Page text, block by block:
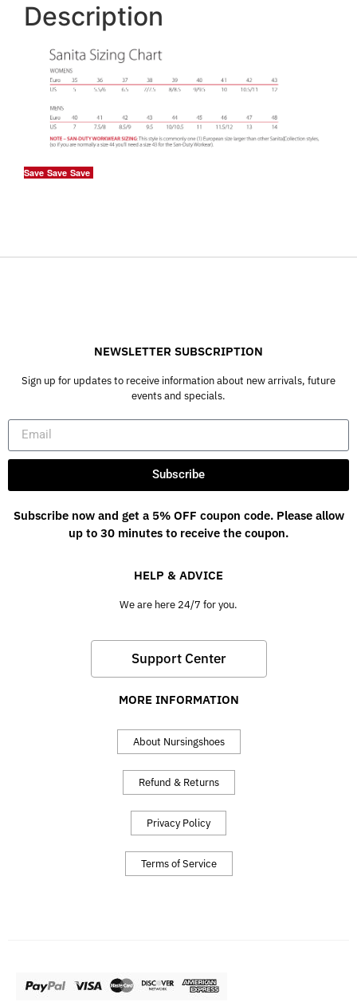
Description
Save Save Save
NEWSLETTER SUBSCRIPTION
Sign up for updates to receive information about new arrivals, future
events and specials.
Subscribe
Subscribe now and get a 5% OFF coupon code. Please allow
up to 30 minutes to receive the coupon.
HELP & ADVICE
We are here 24/7 for you.
Support Center
MORE INFORMATION
About Nursingshoes
Refund & Returns
Privacy Policy
Terms of Service